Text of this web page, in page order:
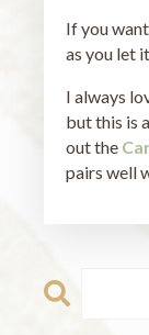
If you
as you let
I always
but this is
out the
pairs well